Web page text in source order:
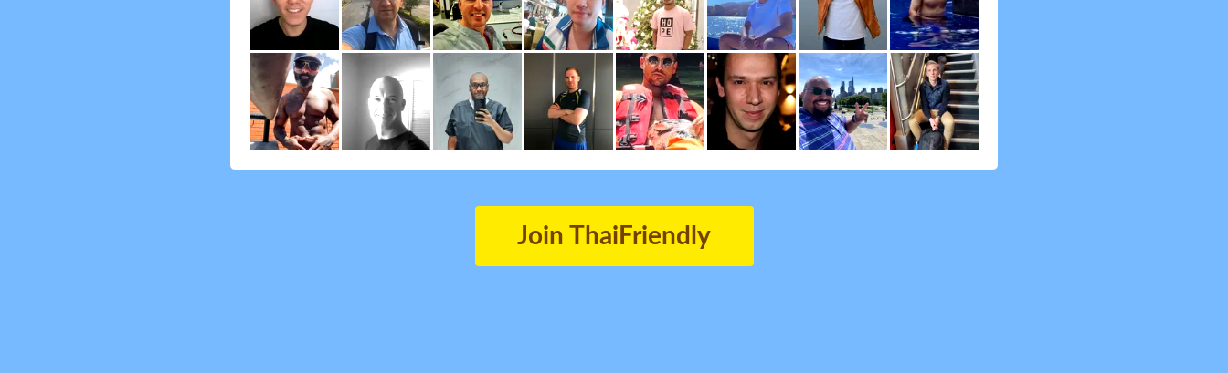
Join ThaiFriendly